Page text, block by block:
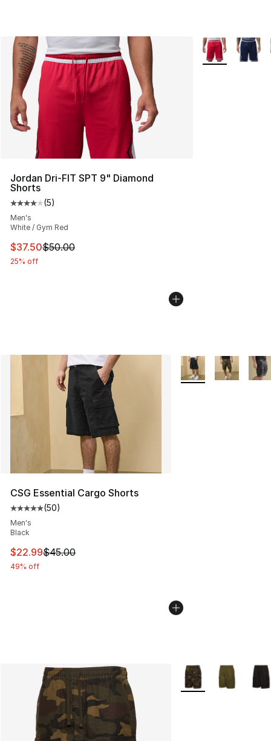
Jordan Dri-FIT SPT 9" Diamond
Shorts
Average customer rating - [4 out of 5 stars], 5 reviews
(5)
Men's
White / Gym Red
This item is on sale. Price dropped from $50.00 to
$37.50$50.00
25% off
More Colors
CSG Essential Cargo Shorts
Average customer rating - [5 out of 5 stars], 50 reviews
(50)
Men's
Black
This item is on sale. Price dropped from $45.00 to
$22.99$45.00
49% off
More Colors
More Colors